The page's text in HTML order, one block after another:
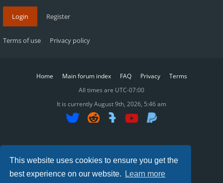
This website uses cookies to ensure you get the
best experience on our website.
Learn more
Login Register
Terms of use Privacy policy
Home Main forum index FAQ Privacy
Terms
All times are UTC-07:00
It is currently August 9th, 2026, 5:46 am